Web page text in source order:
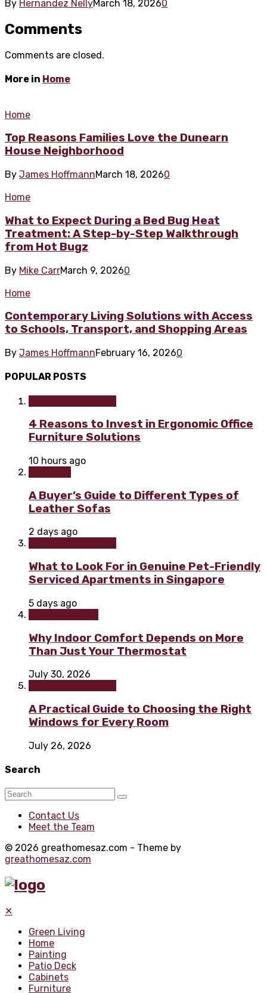
By Hernandez NellyMarch 18, 20260
Comments
Comments are closed.
More in Home
Home
Top Reasons Families Love the Dunearn
House Neighborhood
By James HoffmannMarch 18, 20260
Home
What to Expect During a Bed Bug Heat
Treatment: A Step-by-Step Walkthrough
from Hot Bugz
By Mike CarrMarch 9, 20260
Home
Contemporary Living Solutions with Access
to Schools, Transport, and Shopping Areas
By James HoffmannFebruary 16, 20260
POPULAR POSTS
4 Reasons to Invest in Ergonomic Office
Furniture Solutions
10 hours ago
A Buyer’s Guide to Different Types of
Leather Sofas
2 days ago
What to Look For in Genuine Pet-Friendly
Serviced Apartments in Singapore
5 days ago
Why Indoor Comfort Depends on More
Than Just Your Thermostat
July 30, 2026
A Practical Guide to Choosing the Right
Windows for Every Room
July 26, 2026
Search
Contact Us
Meet the Team
© 2026 greathomesaz.com - Theme by
greathomesaz.com
✕
Green Living
Home
Painting
Patio Deck
Cabinets
Furniture